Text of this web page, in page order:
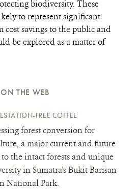
biodiversity. These
to represent significant
savings to the public and
be explored as a matter of
ON THE WEB
FREE COFFEE
forest conversion for
a major current and future
the intact forests and unique
in Sumatra's Bukit Barisan
National Park.